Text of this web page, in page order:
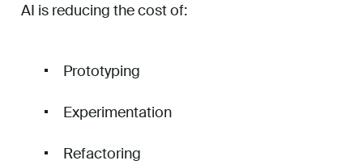
AI is reducing the cost of:
Prototyping
Experimentation
Refactoring